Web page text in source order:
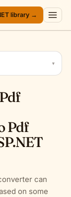
library →
▾
▾
Pdf
can
on some